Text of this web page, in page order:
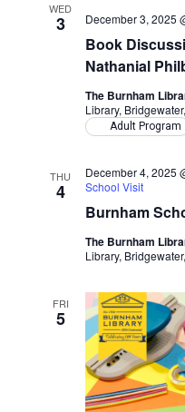
WED
3
Book
Nathanial
December 3, 2025
The Burnham
Library,
Adult Program
THU
4
Burnham
December 4, 2025
School Visit
The Burnham
Library,
FRI
5